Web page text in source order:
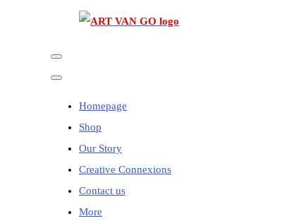
Homepage
Shop
Our Story
Creative Connexions
Contact us
More